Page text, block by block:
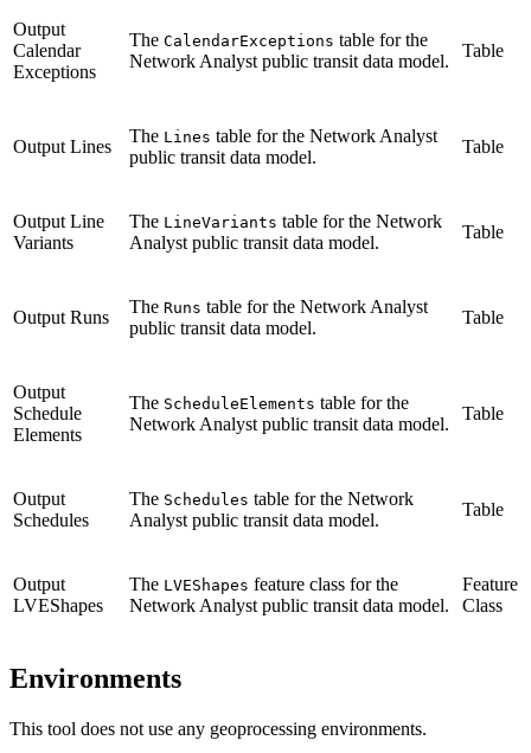
Output
Calendar
Exceptions
The CalendarExceptions table for the
Network Analyst public transit data model.
Table
Output Lines
The Lines table for the Network Analyst
public transit data model.
Table
Output Line
Variants
The LineVariants table for the Network
Analyst public transit data model.
Table
Output Runs
The Runs table for the Network Analyst
public transit data model.
Table
Output
Schedule
Elements
The ScheduleElements table for the
Network Analyst public transit data model.
Table
Output
Schedules
The Schedules table for the Network
Analyst public transit data model.
Table
Output
LVEShapes
The LVEShapes feature class for the
Network Analyst public transit data model.
Feature
Class
Environments
This tool does not use any geoprocessing environments.